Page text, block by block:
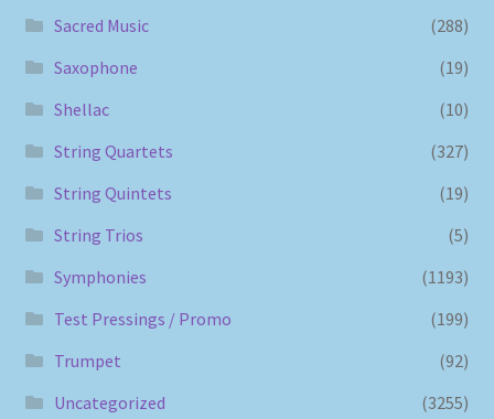
Sacred Music
(288)
Saxophone
(19)
Shellac
(10)
String Quartets
(327)
String Quintets
(19)
String Trios
(5)
Symphonies
(1193)
Test Pressings / Promo
(199)
Trumpet
(92)
Uncategorized
(3255)